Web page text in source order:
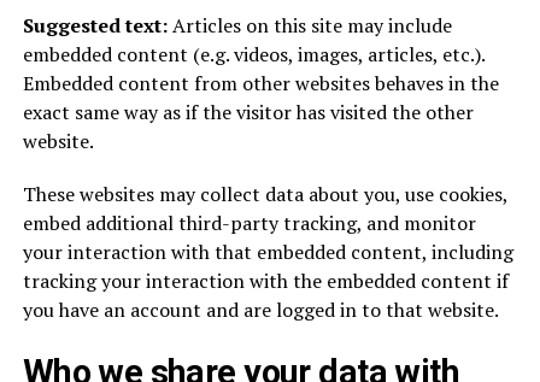
Suggested text:Articles on this site may include
embedded content (e.g. videos, images, articles, etc.).
Embedded content from other websites behaves in the
exact same way as if the visitor has visited the other
website.
These websites may collect data about you, use cookies,
embed additional third-party tracking, and monitor
your interaction with that embedded content, including
tracking your interaction with the embedded content if
you have an account and are logged in to that website.
Who we share your data with